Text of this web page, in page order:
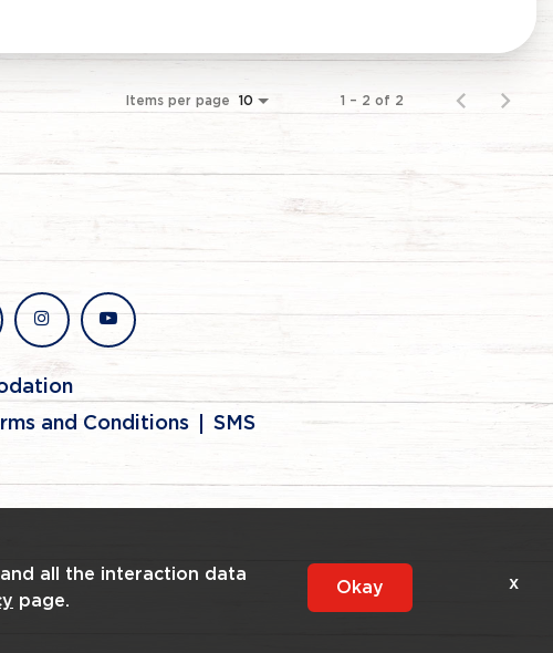
Items per page 10 1 – 2 of 2
instagramyoutube
and Conditions SMS
all the interaction data
page.
Okay x